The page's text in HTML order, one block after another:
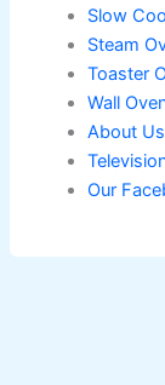
Slow
Steam
Toaster
Wall
About Us
Our